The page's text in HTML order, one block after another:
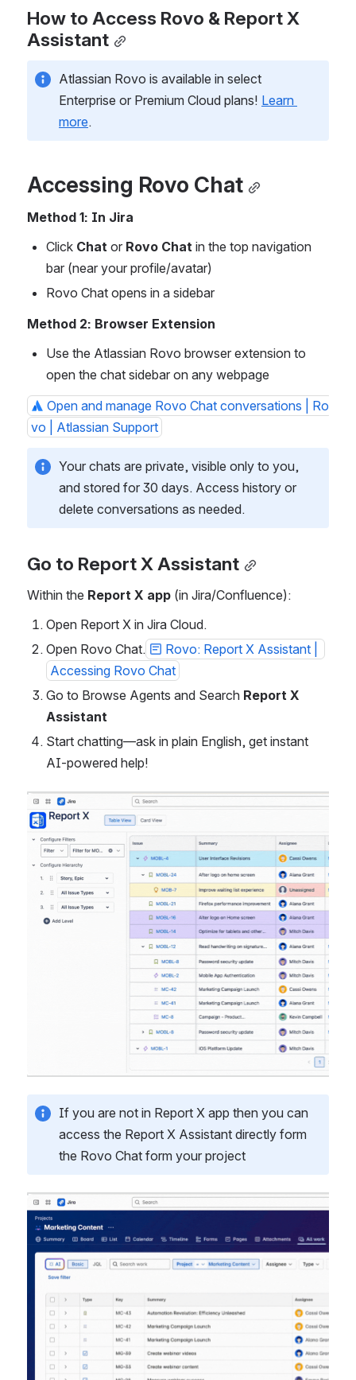
How to Access Rovo & Report X
Assistant
Atlassian Rovo is available in select
Enterprise or Premium Cloud plans! Learn
more.
Accessing Rovo Chat
Method 1: In Jira
Click Chat or Rovo Chat in the top navigation
bar (near your profile/avatar)
Rovo Chat opens in a sidebar
Method 2: Browser Extension
Use the Atlassian Rovo browser extension to
open the chat sidebar on any webpage
Open and manage Rovo Chat conversations | Ro
vo | Atlassian Support
Your chats are private, visible only to you,
and stored for 30 days. Access history or
delete conversations as needed.
Go to Report X Assistant
Within the Report X app (in Jira/Confluence):
Open Report X in Jira Cloud.
Open Rovo Chat.
Rovo: Report X Assistant |
Accessing Rovo Chat
Go to Browse Agents and Search Report X
Assistant
Start chatting—ask in plain English, get instant
AI-powered help!
Open
If you are not in Report X app then you can
access the Report X Assistant directly form
the Rovo Chat form your project
Open